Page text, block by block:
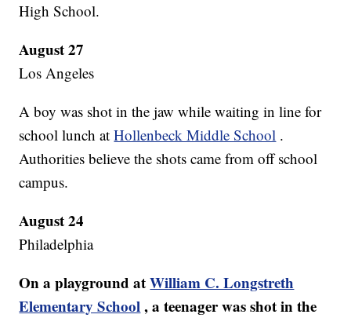
High School.
August 27
Los Angeles
A boy was shot in the jaw while waiting in line for
school lunch atHollenbeck Middle School .
Authorities believe the shots came from off school
campus.
August 24
Philadelphia
On a playground atWilliam C. Longstreth
Elementary School , a teenager was shot in the